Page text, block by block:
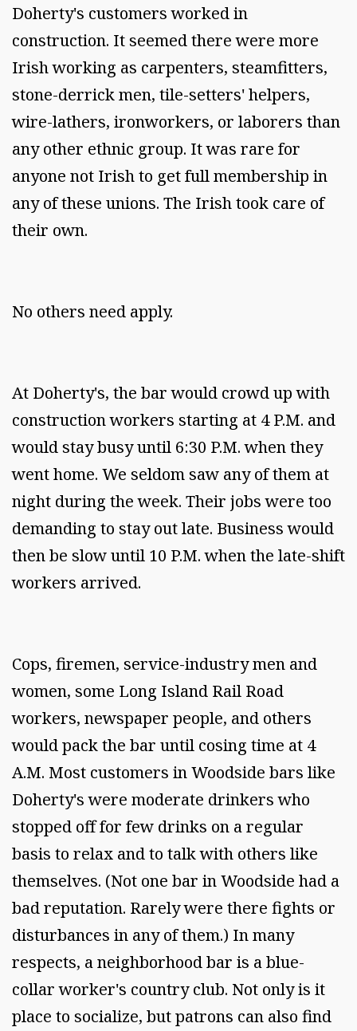
Doherty's customers worked in
construction. It seemed there were more
Irish working as carpenters, steamfitters,
stone-derrick men, tile-setters' helpers,
wire-lathers, ironworkers, or laborers than
any other ethnic group. It was rare for
anyone not Irish to get full membership in
any of these unions. The Irish took care of
their own.
No others need apply.
At Doherty's, the bar would crowd up with
construction workers starting at 4 P.M. and
would stay busy until 6:30 P.M. when they
went home. We seldom saw any of them at
night during the week. Their jobs were too
demanding to stay out late. Business would
then be slow until 10 P.M. when the late-shift
workers arrived.
Cops, firemen, service-industry men and
women, some Long Island Rail Road
workers, newspaper people, and others
would pack the bar until cosing time at 4
A.M. Most customers in Woodside bars like
Doherty's were moderate drinkers who
stopped off for few drinks on a regular
basis to relax and to talk with others like
themselves. (Not one bar in Woodside had a
bad reputation. Rarely were there fights or
disturbances in any of them.) In many
respects, a neighborhood bar is a blue-
collar worker's country club. Not only is it
place to socialize, but patrons can also find